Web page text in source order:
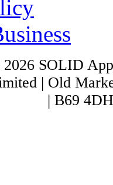
SOLID
| Old
| B69